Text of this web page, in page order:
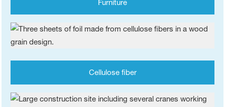
Furniture
Cellulose fiber